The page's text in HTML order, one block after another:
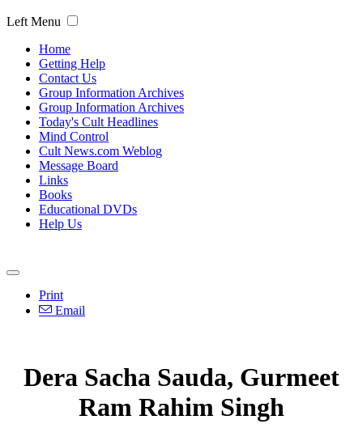
Left Menu
Home
Getting Help
Contact Us
Group Information Archives
Group Information Archives
Today's Cult Headlines
Mind Control
Cult News.com Weblog
Message Board
Links
Books
Educational DVDs
Help Us
Print
Email
Dera Sacha Sauda, Gurmeet
Ram Rahim Singh